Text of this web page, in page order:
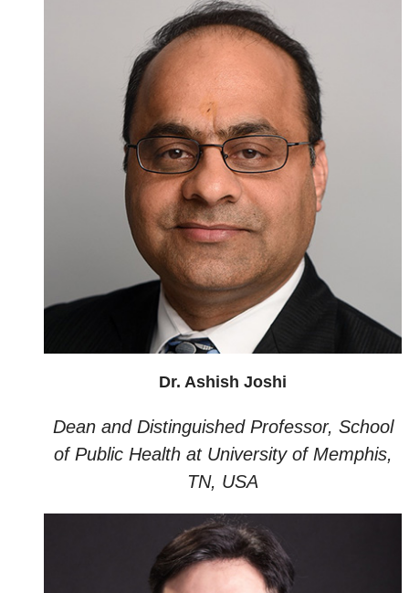
Dr. Ashish Joshi
Dean and Distinguished Professor, School
of Public Health at University of Memphis,
TN, USA